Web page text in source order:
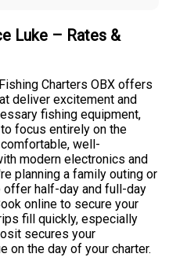
Luke – Rates &
Charters OBX offers
deliver excitement and
fishing equipment,
focus entirely on the
well-
modern electronics and
planning a family outing or
offer half-day and full-day
online to secure your
fill quickly, especially
secures your
on the day of your charter.